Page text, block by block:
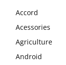
Accord
Acessories
Agriculture
Android